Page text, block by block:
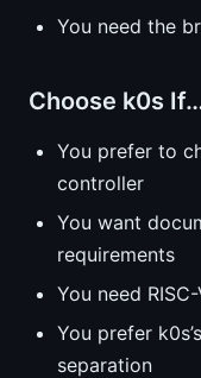
You need the
Choose k0s
You prefer to
controller
You want
requirements
You need
You prefer
separation